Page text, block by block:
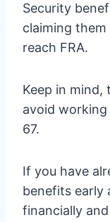
Security
claiming
reach FRA.
Keep in mind,
avoid
67.
If you have
benefits early
financially